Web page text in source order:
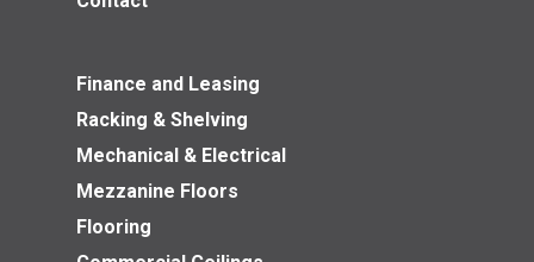
Finance and Leasing
Racking & Shelving
Mechanical & Electrical
Mezzanine Floors
Flooring